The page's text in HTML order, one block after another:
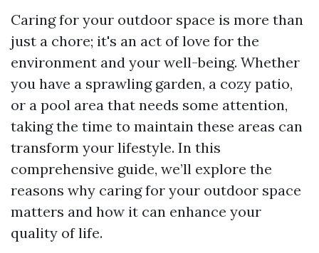
Caring for your outdoor space is more than
just a chore; it's an act of love for the
environment and your well-being. Whether
you have a sprawling garden, a cozy patio,
or a pool area that needs some attention,
taking the time to maintain these areas can
transform your lifestyle. In this
comprehensive guide, we’ll explore the
reasons why caring for your outdoor space
matters and how it can enhance your
quality of life.